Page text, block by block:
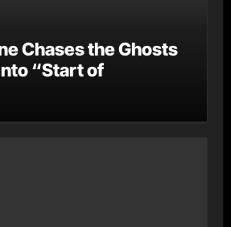
Chases the Ghosts
“Start of